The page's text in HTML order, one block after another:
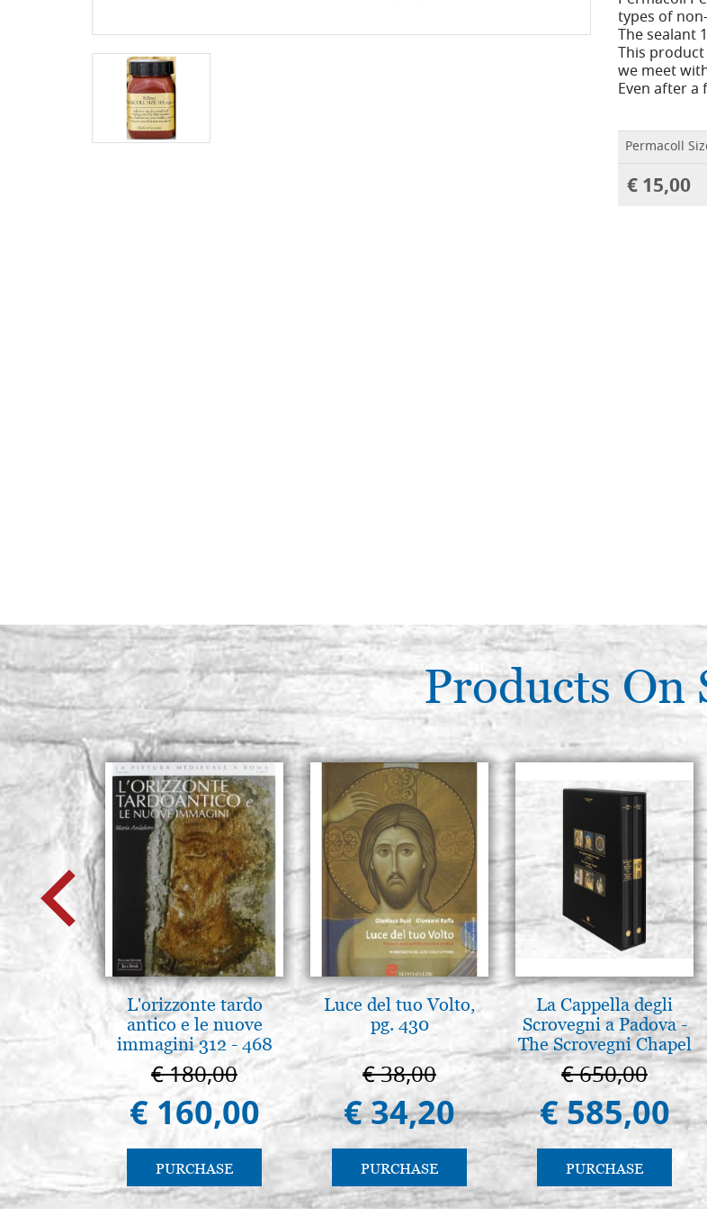
types of
The sealant
This
we meet
Even after a
Permacoll
€ 15,00
Products On
L'orizzonte tardo
antico e le nuove
immagini 312 - 468
€ 180,00
€ 160,00
PURCHASE
Luce del tuo Volto,
pg. 430
€ 38,00
€ 34,20
PURCHASE
La Cappella degli
Scrovegni a Padova -
The Scrovegni Chapel
in Padua
€ 650,00
€ 585,00
PURCHASE